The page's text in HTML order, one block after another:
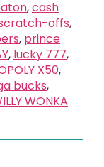
,cash
offs,
, prince
, lucky 777,
X50,
bucks,
WONKA